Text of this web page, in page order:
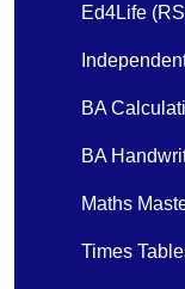
Ed4Life
BA
BA
Maths
Times